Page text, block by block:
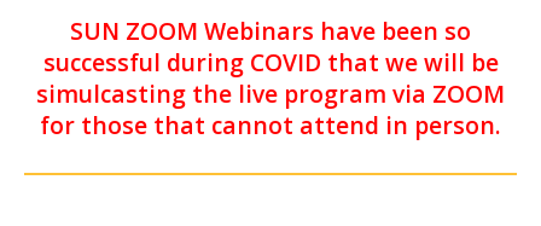
SUN ZOOM Webinars have been so
successful during COVID that we will be
simulcasting the live program via ZOOM
for those that cannot attend in person.